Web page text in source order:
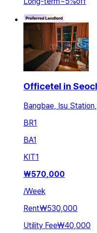
Officetel in
Bangbae, Isu
BR1
BA1
KIT1
₩570,000
/Week
Rent₩530,000
Utility Fee₩40,000